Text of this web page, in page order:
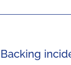
Backing